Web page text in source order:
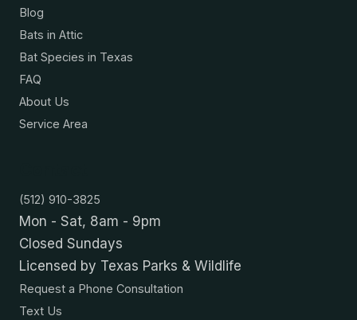
Blog
Bats in Attic
Bat Species in Texas
FAQ
About Us
Service Area
(512) 910-3825
Mon - Sat, 8am - 9pm
Closed Sundays
Licensed by Texas Parks & Wildlife
Request a Phone Consultation
Text Us